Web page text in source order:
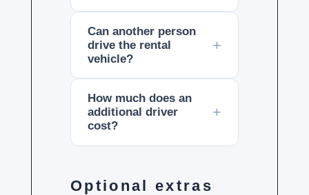
Can another person
drive the rental
vehicle?
How much does an
additional driver
cost?
Optional extras